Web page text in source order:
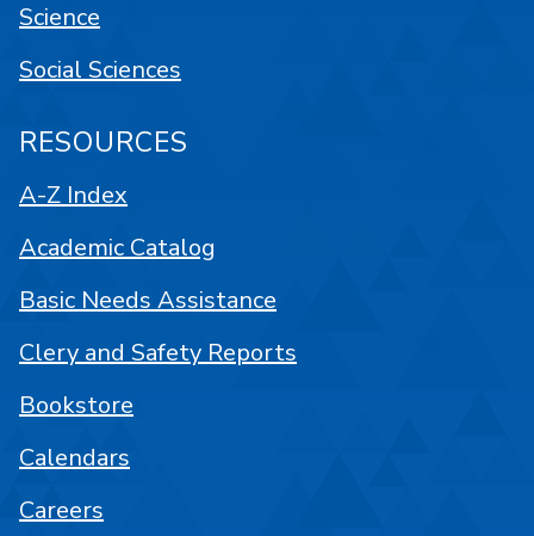
Science
Social Sciences
RESOURCES
A-Z Index
Academic Catalog
Basic Needs Assistance
Clery and Safety Reports
Bookstore
Calendars
Careers